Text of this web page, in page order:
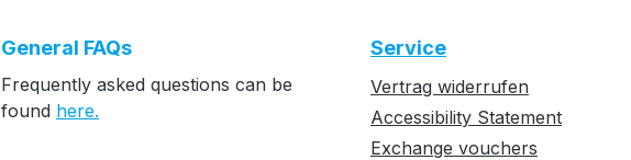
General FAQs
Frequently asked questions can be
found here.
Service
Vertrag widerrufen
Accessibility Statement
Exchange vouchers